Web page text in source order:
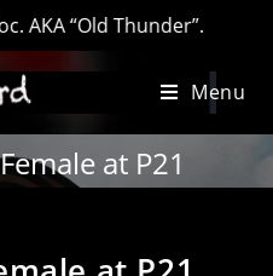
“Old Thunder”.
Menu
at P21